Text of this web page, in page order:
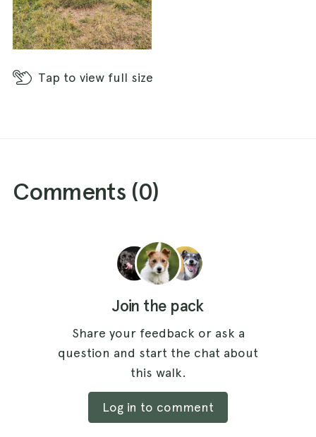
Tap to view full size
Comments (0)
Join the pack
Share your feedback or ask a
question and start the chat about
this walk.
Log in to comment